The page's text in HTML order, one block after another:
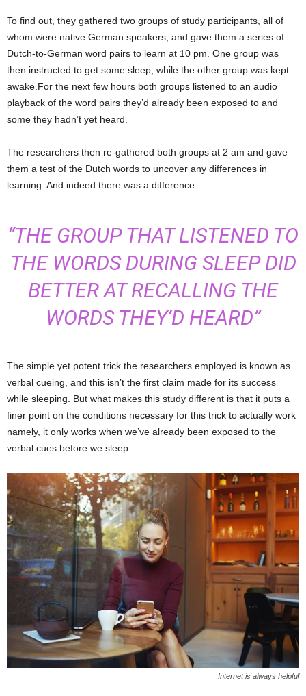
To find out, they gathered two groups of study participants, all of
whom were native German speakers, and gave them a series of
Dutch-to-German word pairs to learn at 10 pm. One group was
then instructed to get some sleep, while the other group was kept
awake.For the next few hours both groups listened to an audio
playback of the word pairs they’d already been exposed to and
some they hadn’t yet heard.
The researchers then re-gathered both groups at 2 am and gave
them a test of the Dutch words to uncover any differences in
learning. And indeed there was a difference:
“THE GROUP THAT LISTENED TO
THE WORDS DURING SLEEP DID
BETTER AT RECALLING THE
WORDS THEY’D HEARD”
The simple yet potent trick the researchers employed is known as
verbal cueing, and this isn’t the first claim made for its success
while sleeping. But what makes this study different is that it puts a
finer point on the conditions necessary for this trick to actually work
namely, it only works when we’ve already been exposed to the
verbal cues before we sleep.
Internet is always helpful